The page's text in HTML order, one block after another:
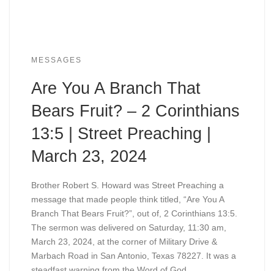
MESSAGES
Are You A Branch That
Bears Fruit? – 2 Corinthians
13:5 | Street Preaching |
March 23, 2024
Brother Robert S. Howard was Street Preaching a
message that made people think titled, “Are You A
Branch That Bears Fruit?”, out of, 2 Corinthians 13:5.
The sermon was delivered on Saturday, 11:30 am,
March 23, 2024, at the corner of Military Drive &
Marbach Road in San Antonio, Texas 78227. It was a